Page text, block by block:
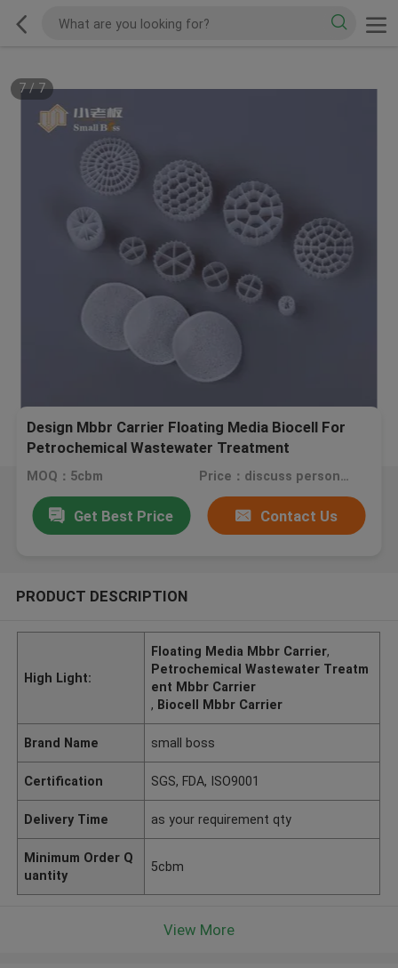
7/7
Design Mbbr Carrier Floating Media Biocell For
Petrochemical Wastewater Treatment
MOQ：5cbm Price：discuss personally
Get Best Price Contact Us
PRODUCT DESCRIPTION
High Light:
Floating Media Mbbr Carrier,
Petrochemical Wastewater Treatm
ent Mbbr Carrier
, Biocell Mbbr Carrier
Brand Name small boss
Certification SGS, FDA, ISO9001
Delivery Time as your requirement qty
Minimum Order Q
uantity
5cbm
View More